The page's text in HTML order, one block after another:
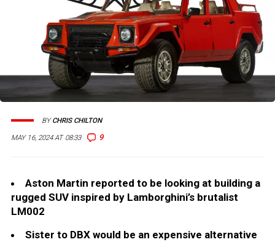
MAY 16, 2024 AT 08:33 9
BYCHRIS CHILTON
Aston Martin reported to be looking at building a
rugged SUV inspired by Lamborghini’s brutalist
LM002
Sister to DBX would be an expensive alternative